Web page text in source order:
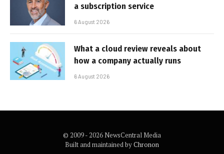
a subscription service
6 August 2026
What a cloud review reveals about
how a company actually runs
6 August 2026
© 2009 - 2026 NewsCentral Media
Built and maintained byChronon